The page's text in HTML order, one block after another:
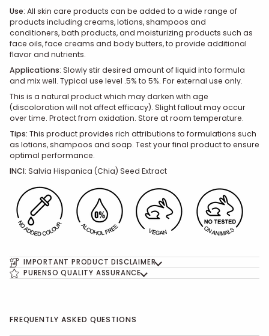
Use: All skin care products can be added to a wide range of
products including creams, lotions, shampoos and
conditioners, bath products, and moisturizing products such as
face oils, face creams and body butters, to provide additional
flavor and nutrients.
Applications: Slowly stir desired amount of liquid into formula
and mix well. Typical use level .5% to 5%. For external use only.
This is a natural product which may darken with age
(discoloration will not affect efficacy). Slight fallout may occur
over time. Protect from oxidation. Store at room temperature.
Tips: This product provides rich attributions to formulations such
as lotions, shampoos and soap. Test your final product to ensure
optimal performance.
INCI: Salvia Hispanica (Chia) Seed Extract
IMPORTANT PRODUCT DISCLAIMER
PURENSO QUALITY ASSURANCE
FREQUENTLY ASKED QUESTIONS